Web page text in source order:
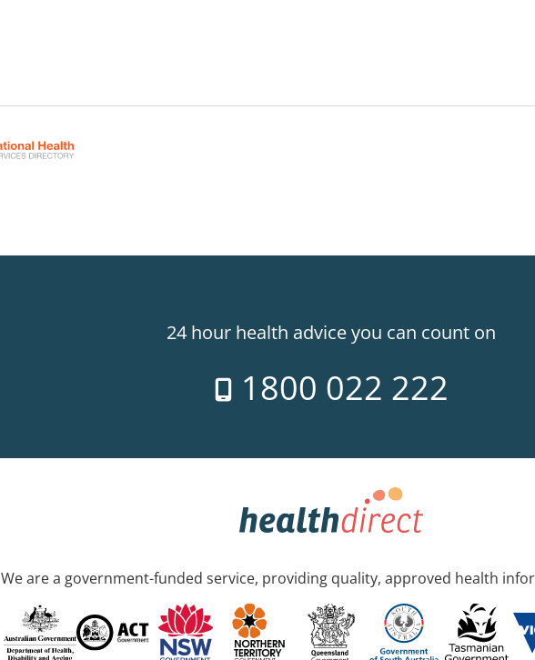
24 hour health advice you can count on
1800 022 222
We are a government-funded service, providing quality, approved health